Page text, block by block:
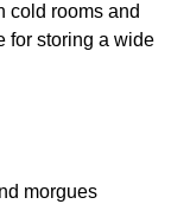
cold rooms and
for storing a wide
morgues